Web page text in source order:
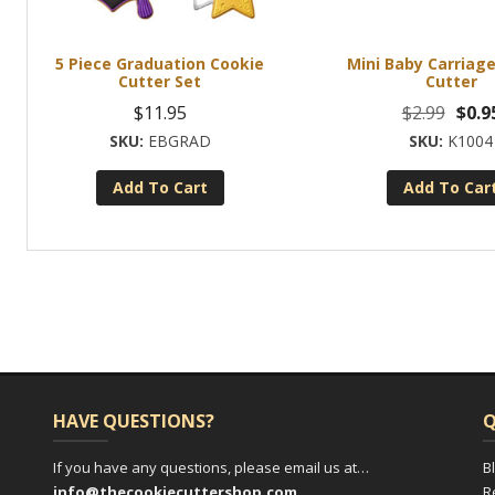
5 Piece Graduation Cookie
Cutter Set
$11.95
EBGRAD
Add To Cart
Mini Baby
Cutter
$2.99
price
was:
$2.99.
$
K1004
Add To
HAVE QUESTIONS?
If you have any questions, please email us at…